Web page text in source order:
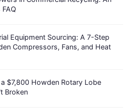
Equipment Sourcing: A 7-Step
Compressors, Fans, and Heat
$7,800 Howden Rotary Lobe
Broken